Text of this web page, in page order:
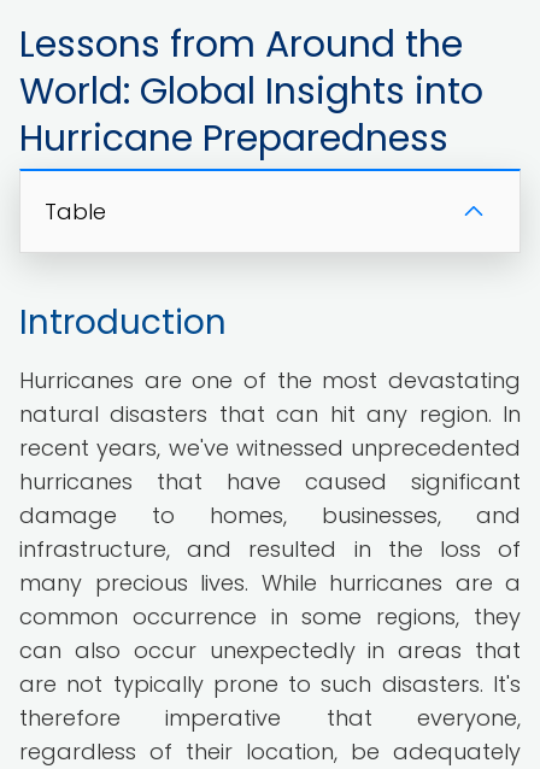
Lessons from Around the
World: Global Insights into
Hurricane Preparedness
Table
Introduction
Hurricanes are one of the most devastating
natural disasters that can hit any region. In
recent years, we've witnessed unprecedented
hurricanes that have caused significant
damage to homes, businesses, and
infrastructure, and resulted in the loss of
many precious lives. While hurricanes are a
common occurrence in some regions, they
can also occur unexpectedly in areas that
are not typically prone to such disasters. It's
therefore imperative that everyone,
regardless of their location, be adequately